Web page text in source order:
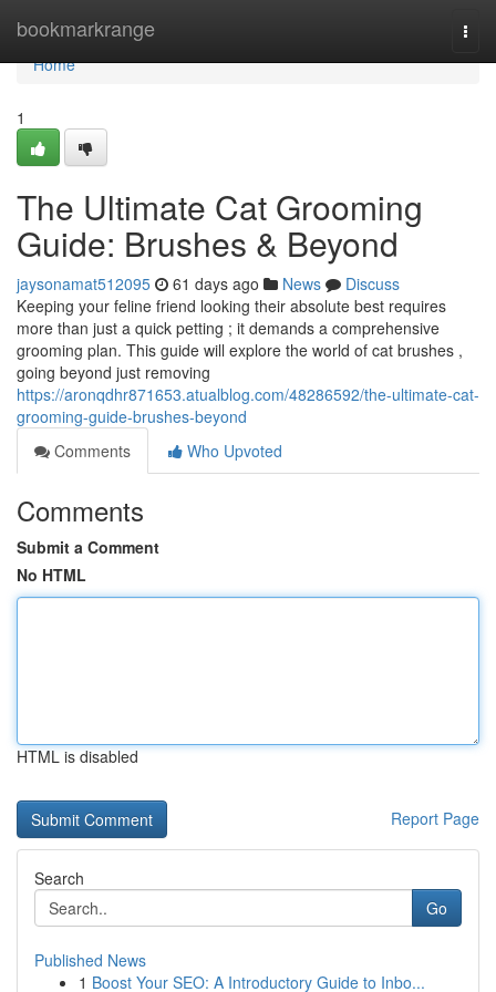
bookmarkrange
Home
Home
1
The Ultimate Cat Grooming
Guide: Brushes & Beyond
jaysonamat512095 61 days ago News
Discuss
Keeping your feline friend looking their absolute best requires
more than just a quick petting ; it demands a comprehensive
grooming plan. This guide will explore the world of cat brushes ,
going beyond just removing
https://aronqdhr871653.atualblog.com/48286592/the-ultimate-cat-
grooming-guide-brushes-beyond
Comments
Who Upvoted
Comments
Submit a Comment
No HTML
HTML is disabled
Report Page
Search
Go
Published News
1 Boost Your SEO: A Introductory Guide to Inbo...